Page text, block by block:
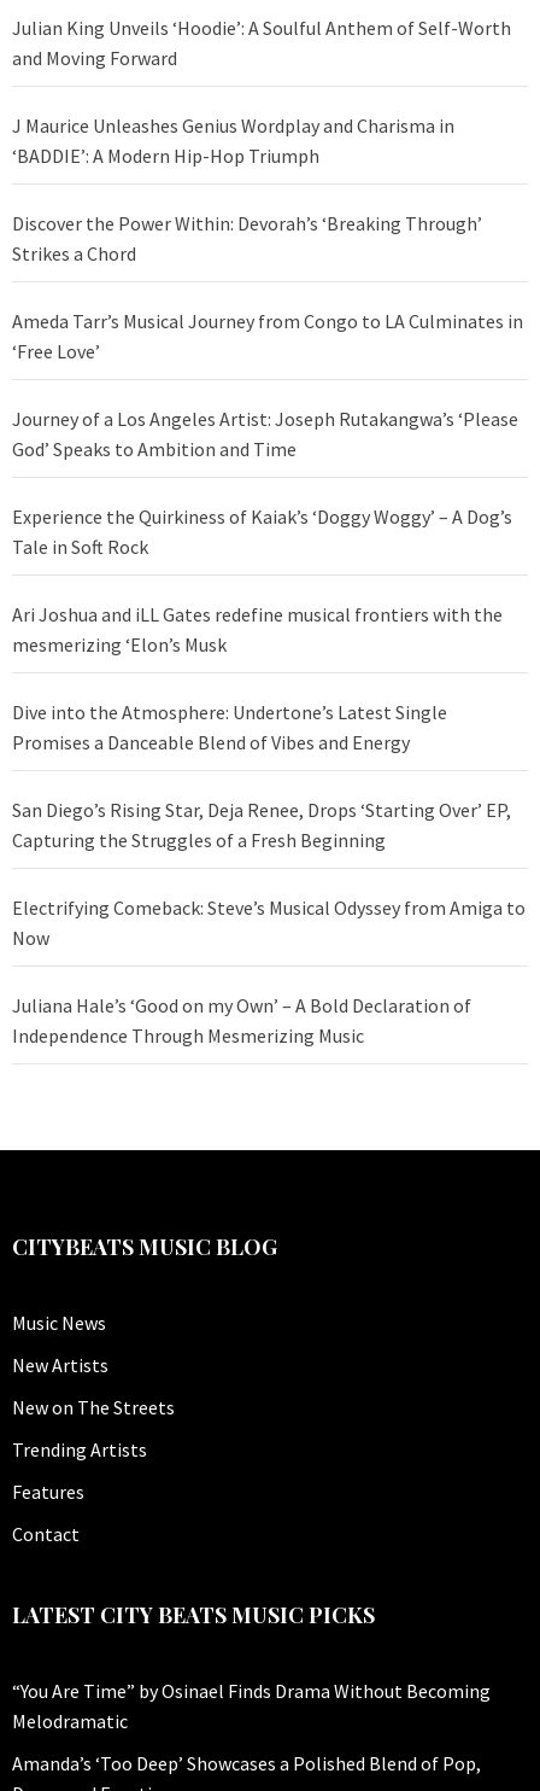
Julian King Unveils ‘Hoodie’: A Soulful Anthem of Self-Worth
and Moving Forward
J Maurice Unleashes Genius Wordplay and Charisma in
‘BADDIE’: A Modern Hip-Hop Triumph
Discover the Power Within: Devorah’s ‘Breaking Through’
Strikes a Chord
Ameda Tarr’s Musical Journey from Congo to LA Culminates in
‘Free Love’
Journey of a Los Angeles Artist: Joseph Rutakangwa’s ‘Please
God’ Speaks to Ambition and Time
Experience the Quirkiness of Kaiak’s ‘Doggy Woggy’ – A Dog’s
Tale in Soft Rock
Ari Joshua and iLL Gates redefine musical frontiers with the
mesmerizing ‘Elon’s Musk
Dive into the Atmosphere: Undertone’s Latest Single
Promises a Danceable Blend of Vibes and Energy
San Diego’s Rising Star, Deja Renee, Drops ‘Starting Over’ EP,
Capturing the Struggles of a Fresh Beginning
Electrifying Comeback: Steve’s Musical Odyssey from Amiga to
Now
Juliana Hale’s ‘Good on my Own’ – A Bold Declaration of
Independence Through Mesmerizing Music
CITYBEATS MUSIC BLOG
Music News
New Artists
New on The Streets
Trending Artists
Features
Contact
LATEST CITY BEATS MUSIC PICKS
“You Are Time” by Osinael Finds Drama Without Becoming
Melodramatic
Amanda’s ‘Too Deep’ Showcases a Polished Blend of Pop,